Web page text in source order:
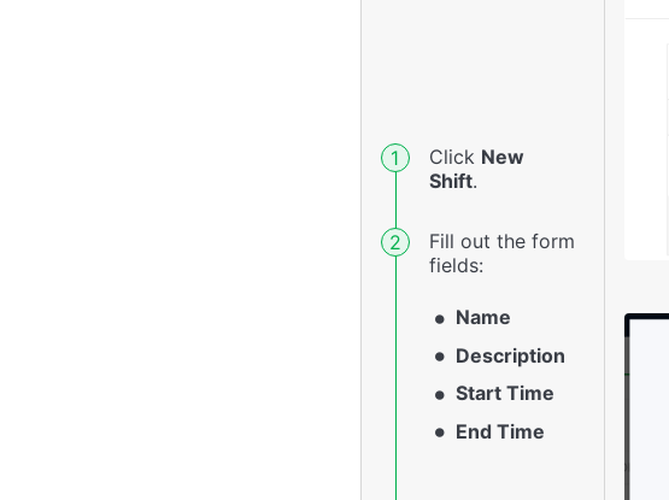
Click New
Shift.
Fill out the form
fields:
Name
Description
Start Time
End Time